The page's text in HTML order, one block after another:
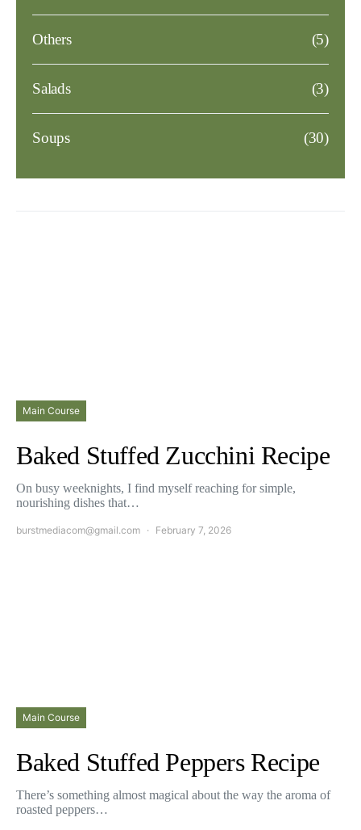
Others (5)
Salads (3)
Soups (30)
Main Course
Baked Stuffed Zucchini Recipe
On busy weeknights, I find myself reaching for simple,
nourishing dishes that…
burstmediacom@gmail.com February 7, 2026
Main Course
Baked Stuffed Peppers Recipe
There’s something almost magical about the way the aroma of
roasted peppers…